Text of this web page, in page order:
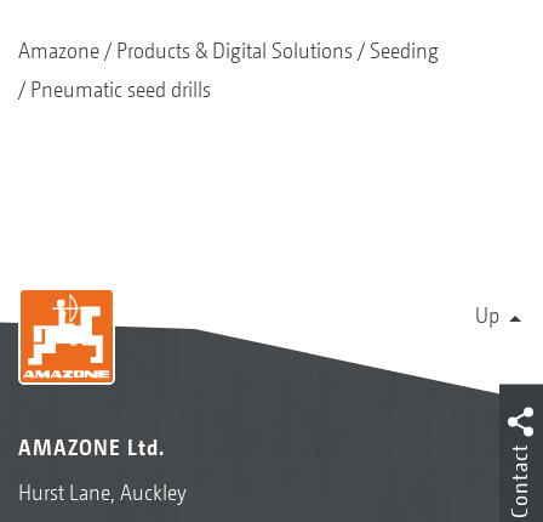
Amazone Products & Digital Solutions
Seeding
Pneumatic seed drills
Up
AMAZONE Ltd.
Hurst Lane, Auckley
Contact